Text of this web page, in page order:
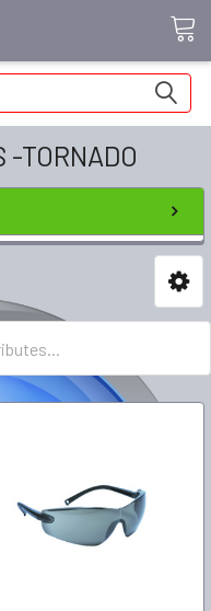
-TORNADO